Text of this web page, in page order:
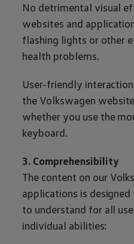
No detrimental visual
websites and
flashing lights or other
health problems.
User-friendly
the Volkswagen
whether you use the
keyboard.
3. Comprehensibility
The content on our
applications is
to understand for all
individual abilities: